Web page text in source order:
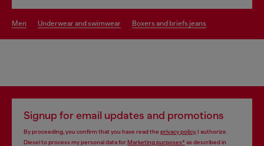
men underwear and swimwear boxers and briefs jeans
Signup for email updates and promotions
By proceeding, you confirm that you have read the privacy policy, I authorize
Diesel to process my personal data forMarketing purposes*as described in